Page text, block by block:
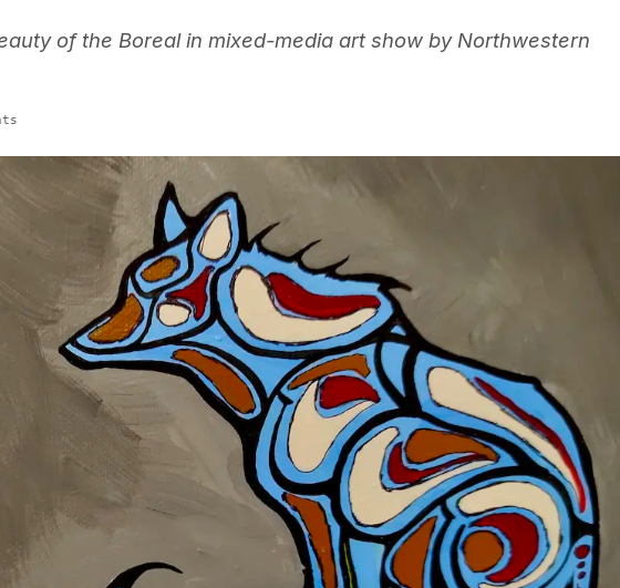
of the Boreal in mixed-media art show by Northwestern